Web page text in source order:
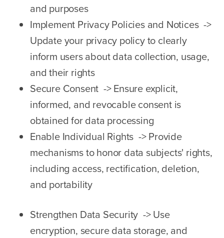
and purposes
Implement Privacy Policies and Notices ->
Update your privacy policy to clearly
inform users about data collection, usage,
and their rights
Secure Consent -> Ensure explicit,
informed, and revocable consent is
obtained for data processing
Enable Individual Rights -> Provide
mechanisms to honor data subjects' rights,
including access, rectification, deletion,
and portability
Strengthen Data Security -> Use
encryption, secure data storage, and